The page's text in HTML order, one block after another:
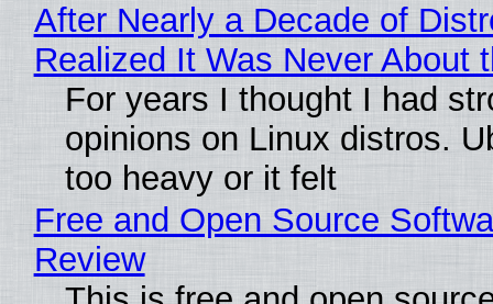
After Nearly a Decade of
Realized It Was Never About
For years I thought I had
opinions on Linux distros.
too heavy or it felt
Free and Open Source
Review